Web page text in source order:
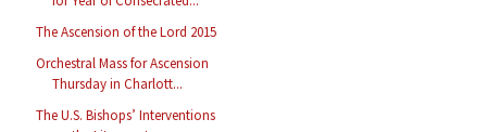
The Ascension of the Lord 2015
Orchestral Mass for Ascension
Thursday in Charlott...
The U.S. Bishops’ Interventions